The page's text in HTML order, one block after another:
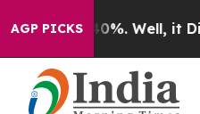
AGP PICKS40%. Well, it Didn’t